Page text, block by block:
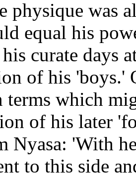
physique was
equal his
curate days
of his 'boys.'
terms which
of his later
Nyasa: 'With
to this side